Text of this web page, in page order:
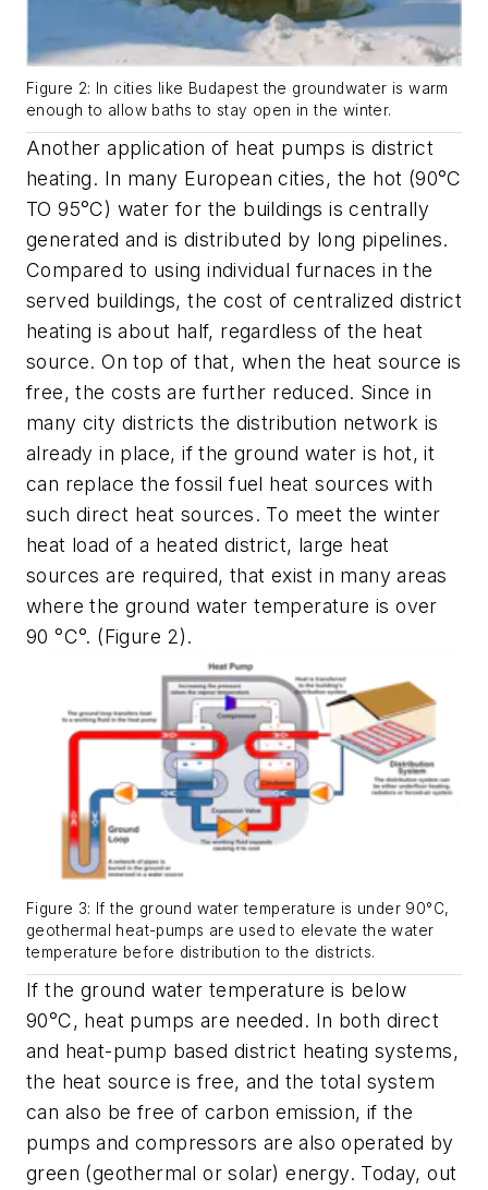
Figure 2: In cities like Budapest the groundwater is warm
enough to allow baths to stay open in the winter.
Another application of heat pumps is district
heating. In many European cities, the hot (90°C
TO 95°C) water for the buildings is centrally
generated and is distributed by long pipelines.
Compared to using individual furnaces in the
served buildings, the cost of centralized district
heating is about half, regardless of the heat
source. On top of that, when the heat source is
free, the costs are further reduced. Since in
many city districts the distribution network is
already in place, if the ground water is hot, it
can replace the fossil fuel heat sources with
such direct heat sources. To meet the winter
heat load of a heated district, large heat
sources are required, that exist in many areas
where the ground water temperature is over
90 °C°. (Figure 2).
Figure 3: If the ground water temperature is under 90°C,
geothermal heat-pumps are used to elevate the water
temperature before distribution to the districts.
If the ground water temperature is below
90°C, heat pumps are needed. In both direct
and heat-pump based district heating systems,
the heat source is free, and the total system
can also be free of carbon emission, if the
pumps and compressors are also operated by
green (geothermal or solar) energy. Today, out